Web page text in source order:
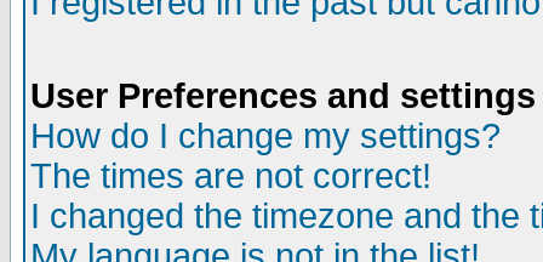
User Preferences and settings
How do I change my settings?
The times are not correct!
I changed the timezone and the